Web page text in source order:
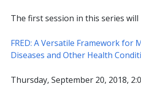
The first session in this series will
FRED: A Versatile Framework for
Diseases and Other Health
Thursday, September 20, 2018,